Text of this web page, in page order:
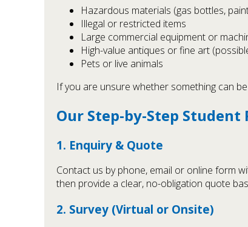
Hazardous materials (gas bottles,
Illegal or restricted items
Large commercial equipment or
High-value antiques or fine art
Pets or live animals
If you are unsure whether something can
Our Step-by-Step Student
1. Enquiry & Quote
Contact us by phone, email or online form
then provide a clear, no-obligation quote
2. Survey (Virtual or Onsite)